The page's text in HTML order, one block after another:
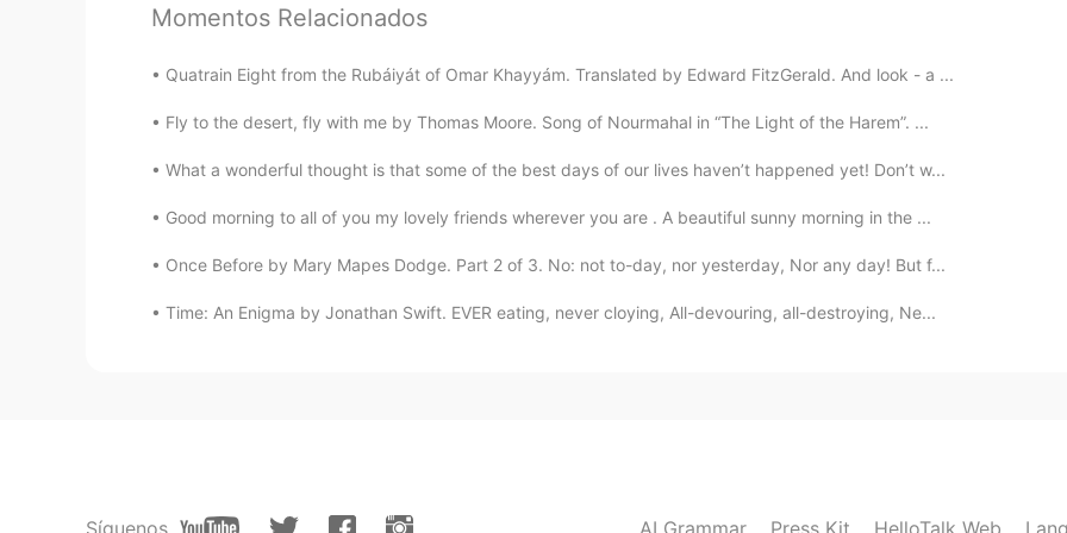
来自中国的温柔小姐姐
I want to hear you read my English text 😳
CN EN
Is it when you read a poem you need to pronounce the “l” and “g”?
Momentos Relacionados
Quatrain Eight from the Rubáiyát of Omar Khayyám. Translated by Edward FitzGerald. And look - a ...
Fly to the desert, fly with me by Thomas Moore. Song of Nourmahal in “The Light of the Harem”. ...
What a wonderful thought is that some of the best days of our lives haven’t happened yet! Don’t w...
Good morning to all of you my lovely friends wherever you are . A beautiful sunny morning in the ...
Once Before by Mary Mapes Dodge. Part 2 of 3. No: not to-day, nor yesterday, Nor any day! But f...
Time: An Enigma by Jonathan Swift. EVER eating, never cloying, All-devouring, all-destroying, Ne...
Síguenos AI Grammar Press Kit HelloTalk Web